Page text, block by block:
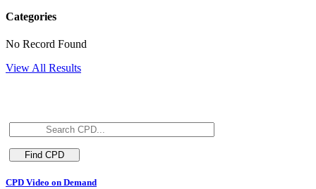
Categories
No Record Found
View All Results
CPD Video on Demand